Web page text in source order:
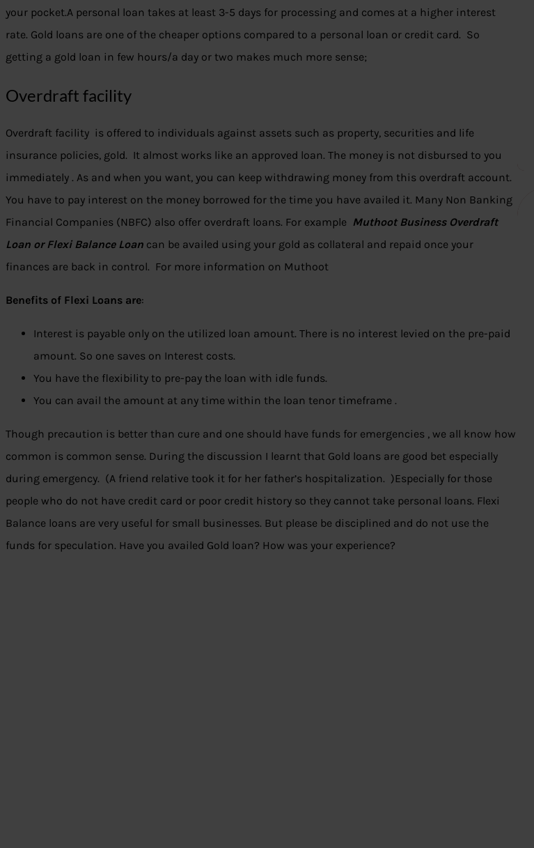
your pocket.A personal loan takes at least 3-5 days for processing and comes at a higher interest
rate. Gold loans are one of the cheaper options compared to a personal loan or credit card. So
getting a gold loan in few hours/a day or two makes much more sense;
Overdraft facility
Overdraft facility is offered to individuals against assets such as property, securities and life
insurance policies, gold. It almost works like an approved loan. The money is not disbursed to you
immediately . As and when you want, you can keep withdrawing money from this overdraft account.
You have to pay interest on the money borrowed for the time you have availed it. Many Non Banking
Financial Companies (NBFC) also offer overdraft loans. For example Muthoot Business Overdraft
Loan or Flexi Balance Loan can be availed using your gold as collateral and repaid once your
finances are back in control. For more information on Muthoot
Benefits of Flexi Loans are:
Interest is payable only on the utilized loan amount. There is no interest levied on the pre-paid
amount. So one saves on Interest costs.
You have the flexibility to pre-pay the loan with idle funds.
You can avail the amount at any time within the loan tenor timeframe .
Though precaution is better than cure and one should have funds for emergencies , we all know how
common is common sense. During the discussion I learnt that Gold loans are good bet especially
during emergency. (A friend relative took it for her father’s hospitalization. )Especially for those
people who do not have credit card or poor credit history so they cannot take personal loans. Flexi
Balance loans are very useful for small businesses. But please be disciplined and do not use the
funds for speculation. Have you availed Gold loan? How was your experience?